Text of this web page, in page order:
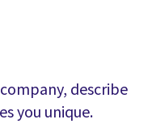
describe
you unique.